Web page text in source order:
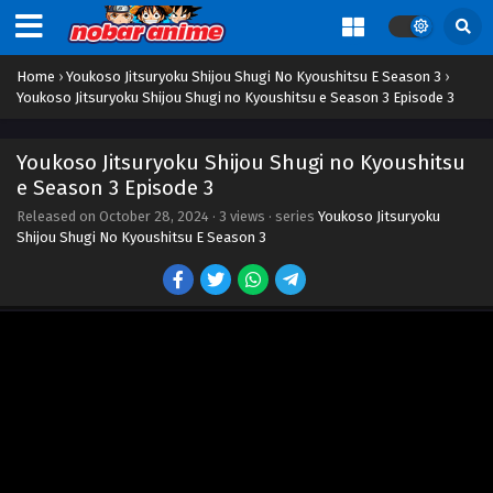
Home › Youkoso Jitsuryoku Shijou Shugi No Kyoushitsu E Season 3 ›
Youkoso Jitsuryoku Shijou Shugi no Kyoushitsu e Season 3 Episode 3
Youkoso Jitsuryoku Shijou Shugi no Kyoushitsu
e Season 3 Episode 3
Released on October 28, 2024 · 3 views · series Youkoso Jitsuryoku
Shijou Shugi No Kyoushitsu E Season 3